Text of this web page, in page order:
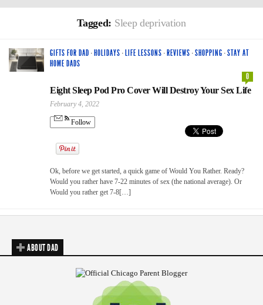
Tagged: Sleep deprivation
GIFTS FOR DAD · HOLIDAYS · LIFE LESSONS · REVIEWS ·SHOPPING ·STAY AT
HOME DADS
0
Eight Sleep Pod Pro Cover Will Destroy Your Sex Life
February 4, 2022
Follow
Ok, before we get started, a quick game of Would You Rather. Ready?
Would you rather have 7-22 minutes of sex (the national average). Or
Would you rather get 7-8[…]
ABOUT DAD